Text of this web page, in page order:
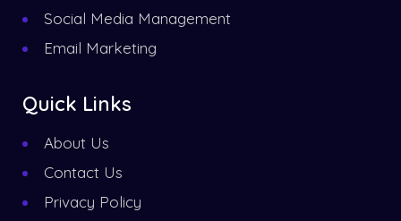
Social Media Management
Email Marketing
Quick Links
About Us
Contact Us
Privacy Policy